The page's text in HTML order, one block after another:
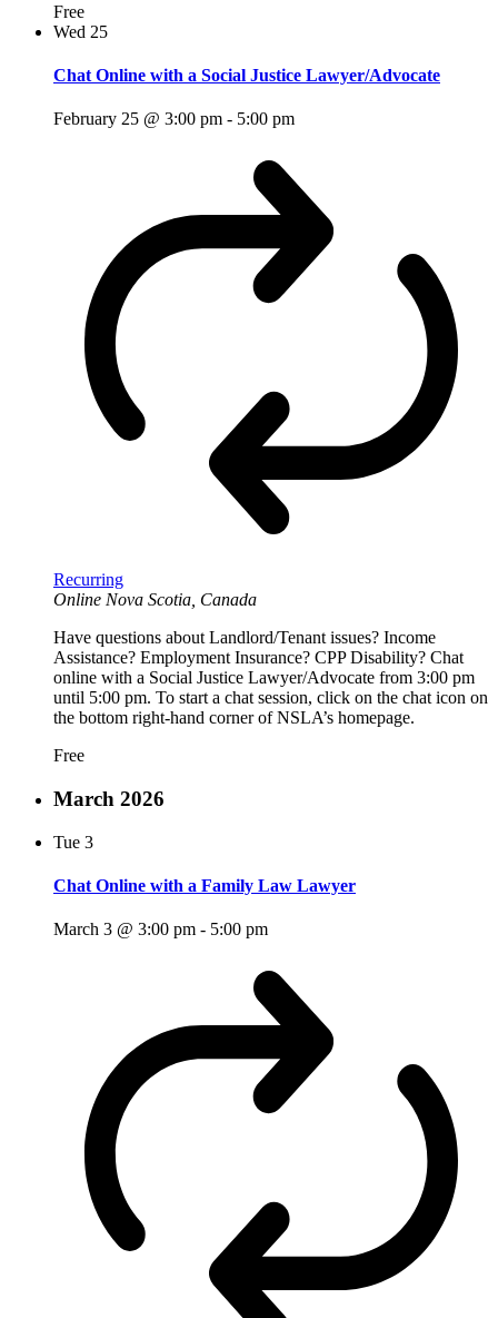
Free
Wed 25
Chat Online with a Social Justice Lawyer/Advocate
February 25 @ 3:00 pm - 5:00 pm
Recurring
Online Nova Scotia, Canada
Have questions about Landlord/Tenant issues? Income
Assistance? Employment Insurance? CPP Disability? Chat
online with a Social Justice Lawyer/Advocate from 3:00 pm
until 5:00 pm. To start a chat session, click on the chat icon on
the bottom right-hand corner of NSLA’s homepage.
Free
March 2026
Tue 3
Chat Online with a Family Law Lawyer
March 3 @ 3:00 pm - 5:00 pm